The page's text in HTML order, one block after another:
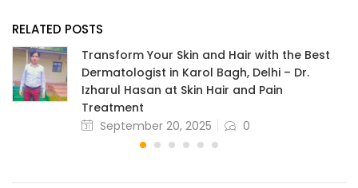
RELATED POSTS
Transform Your Skin and Hair with the Best
Dermatologist in Karol Bagh, Delhi – Dr.
Izharul Hasan at Skin Hair and Pain
Treatment
September 20, 2025
0